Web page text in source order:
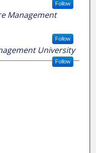
Follow
Management
Follow
University
Follow